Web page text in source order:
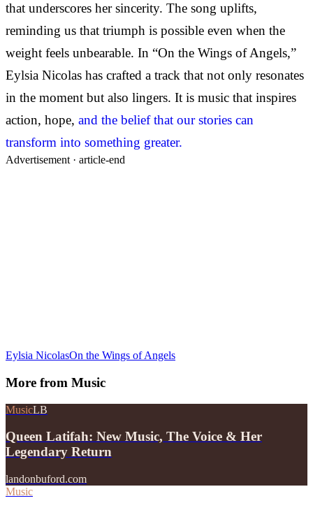
that underscores her sincerity. The song uplifts,
reminding us that triumph is possible even when the
weight feels unbearable. In “On the Wings of Angels,”
Eylsia Nicolas has crafted a track that not only resonates
in the moment but also lingers. It is music that inspires
action, hope, and the belief that our stories can
transform into something greater.
Advertisement · article-end
Eylsia NicolasOn the Wings of Angels
More from Music
MusicLB
Queen Latifah: New Music, The Voice & Her
Legendary Return
landonbuford.com
Music